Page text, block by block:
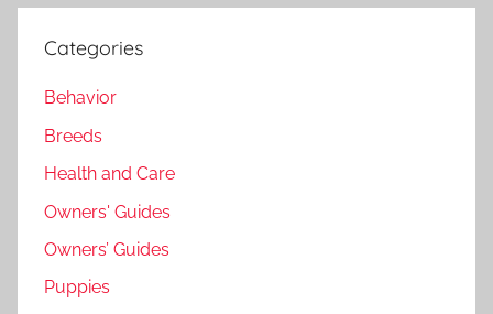
Categories
Behavior
Breeds
Health and Care
Owners' Guides
Owners’ Guides
Puppies